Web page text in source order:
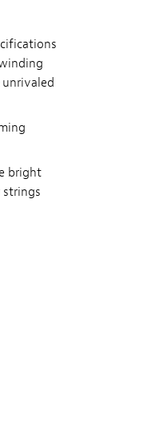
bright